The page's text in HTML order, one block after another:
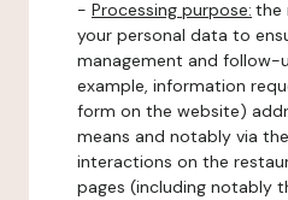
- Processing purpose: the
your personal data to
management and follow-
example, information
form on the website)
means and notably via
interactions on the
pages (including notably